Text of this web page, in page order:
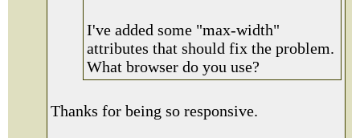
I've added some "max-width"
attributes that should fix the problem.
What browser do you use?
Thanks for being so responsive.